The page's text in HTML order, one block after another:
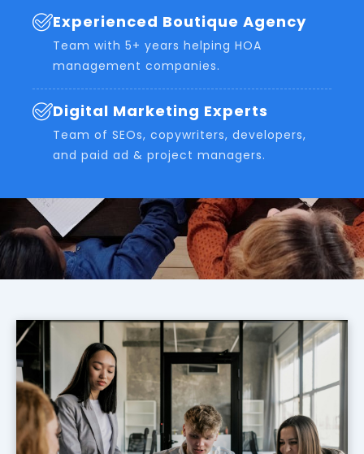
Experienced Boutique Agency
Team with 5+ years helping HOA
management companies.
Digital Marketing Experts
Team of SEOs, copywriters, developers,
and paid ad & project managers.